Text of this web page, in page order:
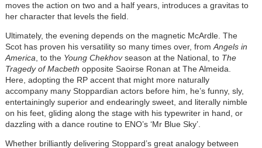
moves the action on two and a half years, introduces a gravitas to
her character that levels the field.
Ultimately, the evening depends on the magnetic McArdle. The
Scot has proven his versatility so many times over, fromAngels in
America, to the Young Chekhovseason at the National, to The
Tragedy of Macbeth opposite Saoirse Ronan at The Almeida.
Here, adopting the RP accent that might more naturally
accompany many Stoppardian actors before him, he’s funny, sly,
entertainingly superior and endearingly sweet, and literally nimble
on his feet, gliding along the stage with his typewriter in hand, or
dazzling with a dance routine to ENO’s ‘Mr Blue Sky’.
Whether brilliantly delivering Stoppard’s great analogy between